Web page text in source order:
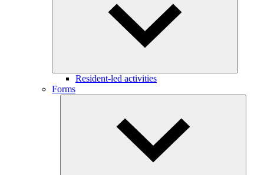
Resident-led activities
Forms